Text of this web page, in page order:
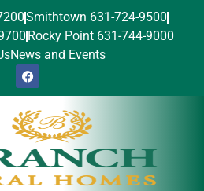
Smithtown 631-724-9500
Rocky Point 631-744-9000
News and Events